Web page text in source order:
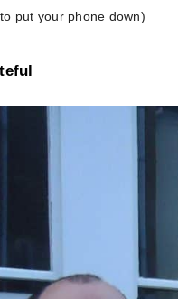
put your phone down)